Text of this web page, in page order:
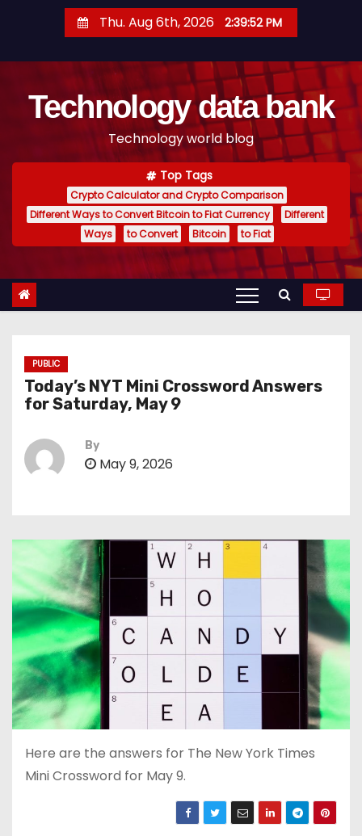
t
Thu. Aug 6th, 2026 2:39:53 PM
Technology data bank
Technology world blog
Top Tags
Crypto Calculator and Crypto Comparison
Different Ways to Convert Bitcoin to Fiat Currency
Different
Ways
to Convert Bitcoin to Fiat
PUBLIC
Today’s NYT Mini Crossword Answers
for Saturday, May 9
By
May 9, 2026
Here are the answers for The New York Times
Mini Crossword for May 9.